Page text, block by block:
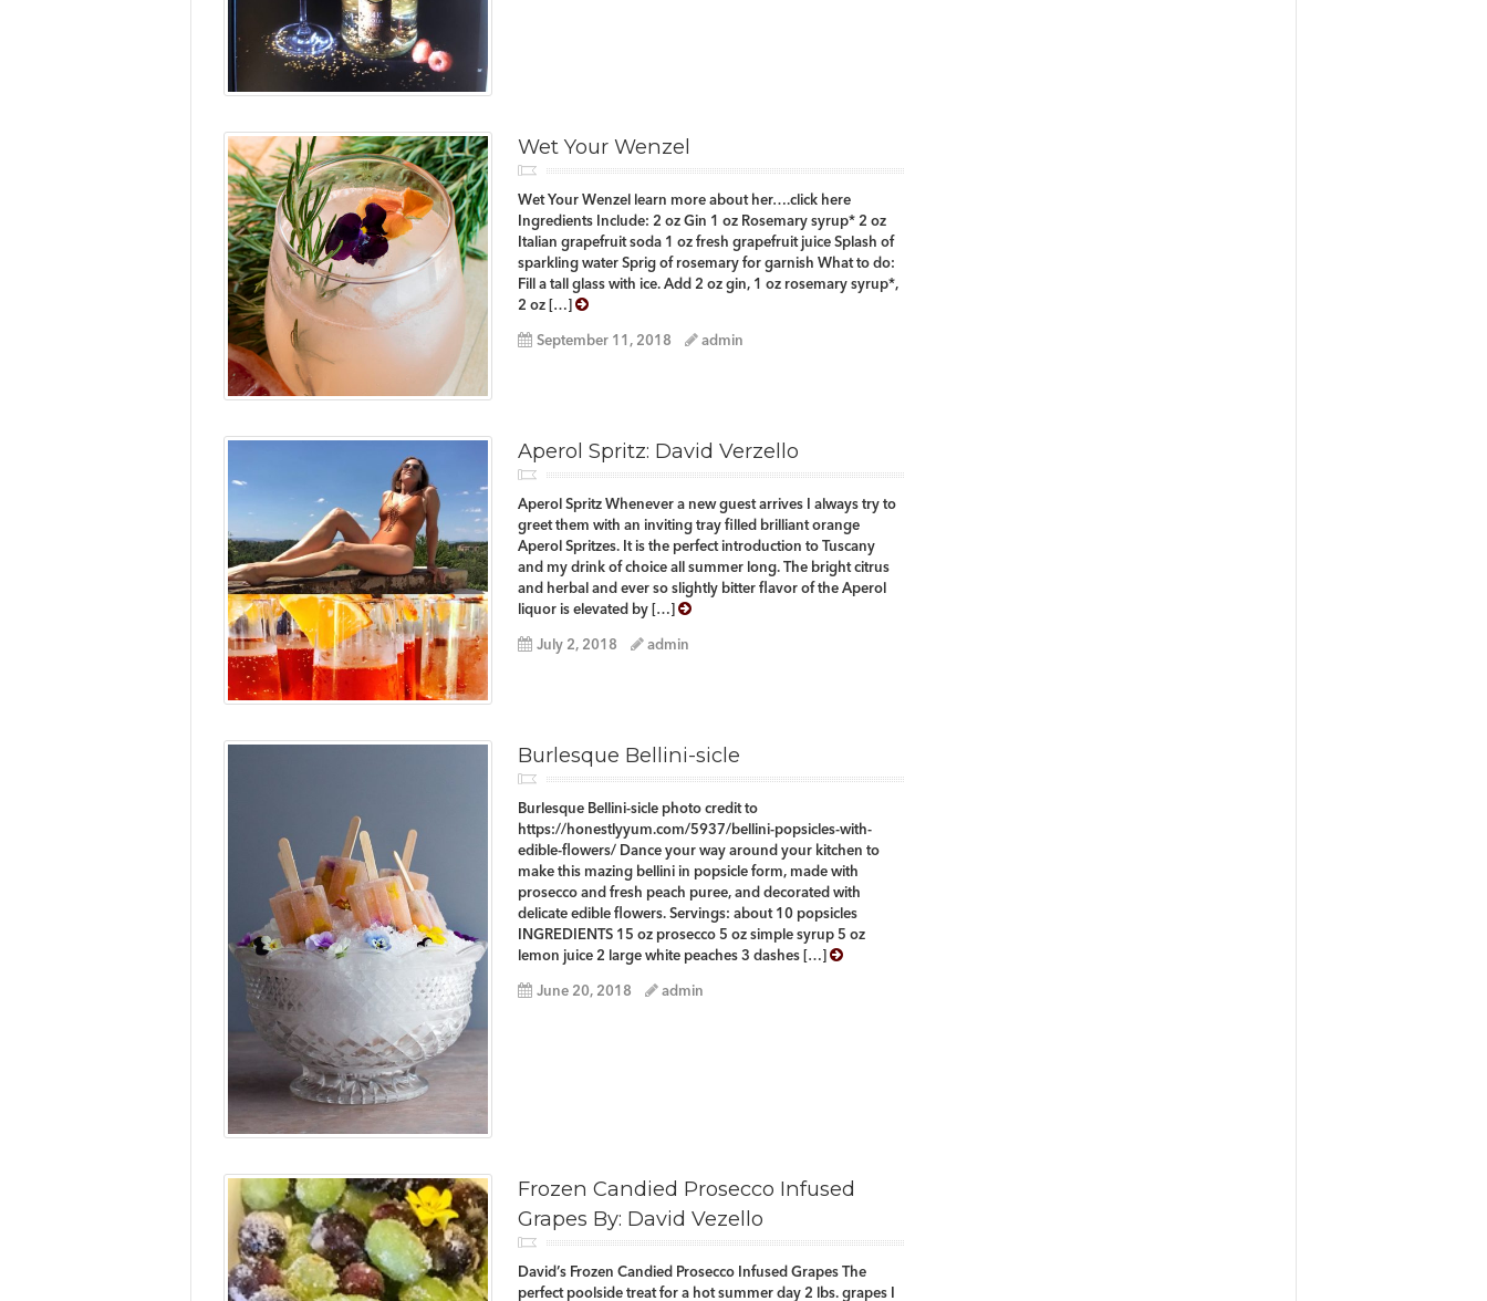
Wet Your Wenzel
Wet Your Wenzel learn more about her….click here
Ingredients Include: 2 oz Gin 1 oz Rosemary syrup* 2 oz
Italian grapefruit soda 1 oz fresh grapefruit juice Splash of
sparkling water Sprig of rosemary for garnish What to do:
Fill a tall glass with ice. Add 2 oz gin, 1 oz rosemary syrup*,
2 oz […]
September 11, 2018 admin
Aperol Spritz: David Verzello
Aperol Spritz Whenever a new guest arrives I always try to
greet them with an inviting tray filled brilliant orange
Aperol Spritzes. It is the perfect introduction to Tuscany
and my drink of choice all summer long. The bright citrus
and herbal and ever so slightly bitter flavor of the Aperol
liquor is elevated by […]
July 2, 2018 admin
Burlesque Bellini-sicle
Burlesque Bellini-sicle photo credit to
https://honestlyyum.com/5937/bellini-popsicles-with-
edible-flowers/ Dance your way around your kitchen to
make this mazing bellini in popsicle form, made with
prosecco and fresh peach puree, and decorated with
delicate edible flowers. Servings: about 10 popsicles
INGREDIENTS 15 oz prosecco 5 oz simple syrup 5 oz
lemon juice 2 large white peaches 3 dashes […]
June 20, 2018 admin
Frozen Candied Prosecco Infused
Grapes By: David Vezello
David’s Frozen Candied Prosecco Infused Grapes The
perfect poolside treat for a hot summer day 2 lbs. grapes I